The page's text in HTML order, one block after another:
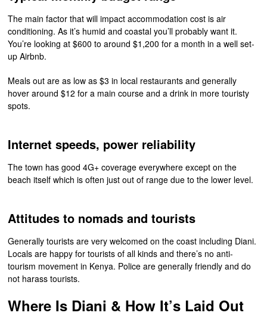
The main factor that will impact accommodation cost is air
conditioning. As it’s humid and coastal you’ll probably want it.
You’re looking at $600 to around $1,200 for a month in a well set-
up Airbnb.
Meals out are as low as $3 in local restaurants and generally
hover around $12 for a main course and a drink in more touristy
spots.
Internet speeds, power reliability
The town has good 4G+ coverage everywhere except on the
beach itself which is often just out of range due to the lower level.
Attitudes to nomads and tourists
Generally tourists are very welcomed on the coast including Diani.
Locals are happy for tourists of all kinds and there’s no anti-
tourism movement in Kenya. Police are generally friendly and do
not harass tourists.
Where Is Diani & How It’s Laid Out